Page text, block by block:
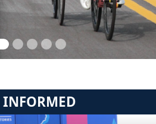
INFORMED